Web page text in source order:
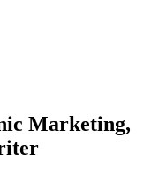
Marketing,